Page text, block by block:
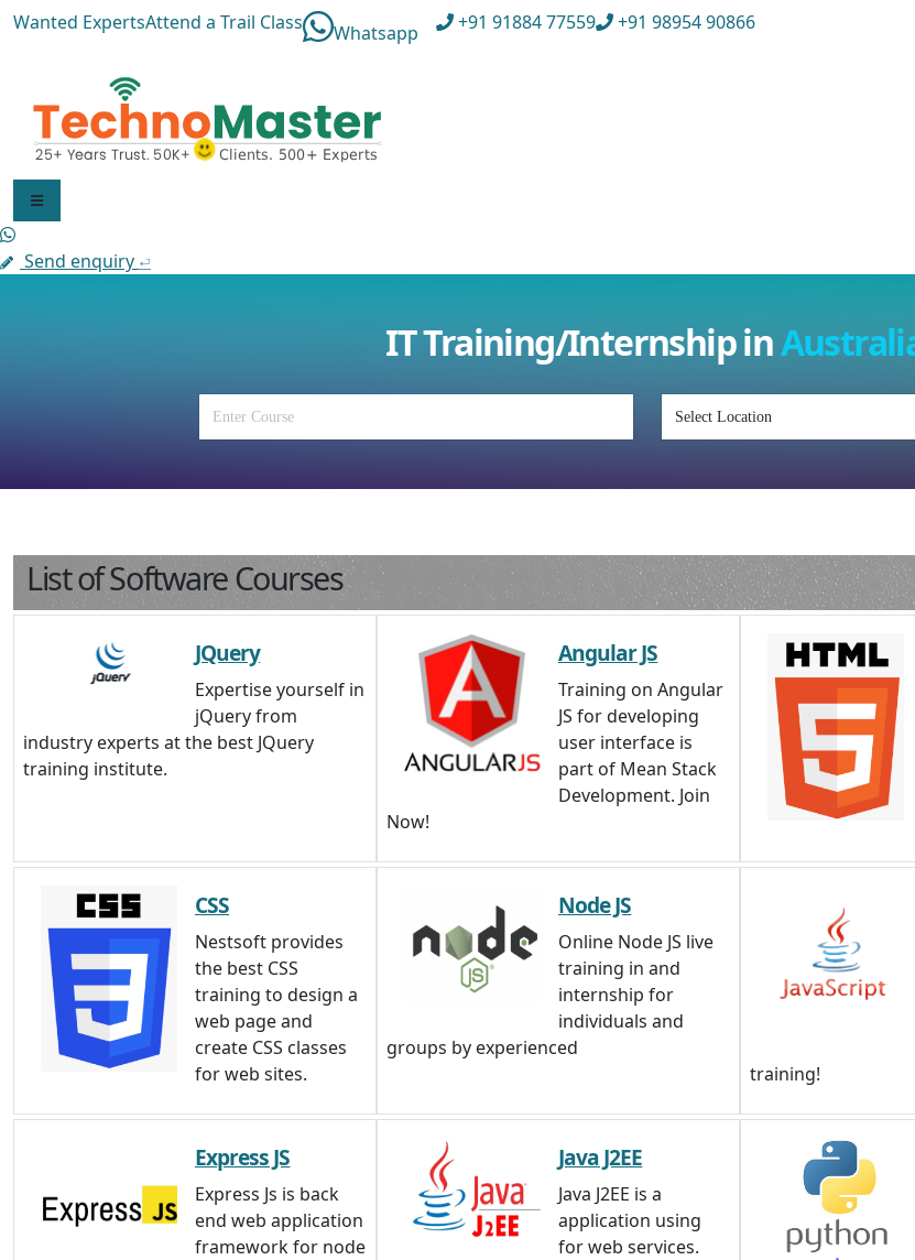
Email Address* Whatsapp
Enquiry Details*
Wanted ExpertsAttend a Trail Class Whatsapp +91 91884 77559 +91 98954 90866
Send enquiry ⏎
IT Training/Internship in
List of Software Courses
JQuery
Expertise yourself in
jQuery from
industry experts at the best JQuery
training institute.
Angular JS
Training on Angular
JS for developing
user interface is
part of Mean Stack
Development. Join
Now!
CSS
Nestsoft provides
the best CSS
training to design a
web page and
create CSS classes
for web sites.
Node JS
Online Node JS live
training in and
internship for
individuals and
groups by experienced
training!
Express JS
Express Js is back
end web application
framework for node
Java J2EE
Java J2EE is a
application using
for web services.